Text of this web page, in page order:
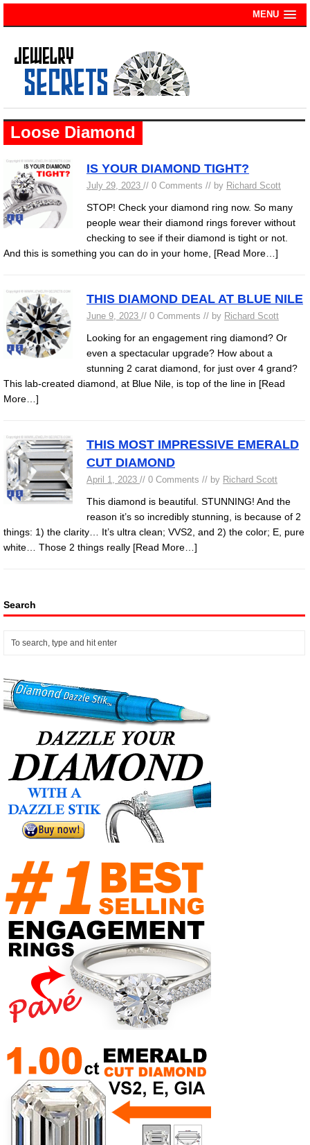
MENU
Loose Diamond
IS YOUR DIAMOND TIGHT?
July 29, 2023 // 0 Comments // by Richard Scott
STOP! Check your diamond ring now. So many
people wear their diamond rings forever without
checking to see if their diamond is tight or not.
And this is something you can do in your home, [Read More…]
THIS DIAMOND DEAL AT BLUE NILE
June 9, 2023 // 0 Comments // by Richard Scott
Looking for an engagement ring diamond? Or
even a spectacular upgrade? How about a
stunning 2 carat diamond, for just over 4 grand?
This lab-created diamond, at Blue Nile, is top of the line in [Read
More…]
THIS MOST IMPRESSIVE EMERALD
CUT DIAMOND
April 1, 2023 // 0 Comments // by Richard Scott
This diamond is beautiful. STUNNING! And the
reason it’s so incredibly stunning, is because of 2
things: 1) the clarity… It’s ultra clean; VVS2, and 2) the color; E, pure
white… Those 2 things really [Read More…]
Search